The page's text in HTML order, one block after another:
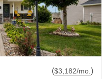
($3,182/mo.)